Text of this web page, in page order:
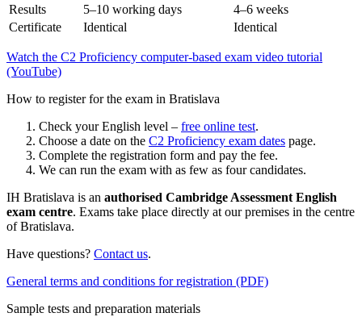
Results
5–10 working days
4–6 weeks
Certificate
Identical Identical
Watch the C2 Proficiency computer-based exam video tutorial
(YouTube)
How to register for the exam in Bratislava
Check your English level – free online test.
Choose a date on the C2 Proficiency exam dates page.
Complete the registration form and pay the fee.
We can run the exam with as few as four candidates.
IH Bratislava is an authorised Cambridge Assessment English
exam centre. Exams take place directly at our premises in the centre
of Bratislava.
Have questions? Contact us.
General terms and conditions for registration (PDF)
Sample tests and preparation materials